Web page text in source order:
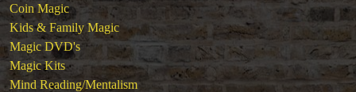
Coin Magic
Kids & Family Magic
Magic DVD's
Magic Kits
Mind Reading/Mentalism